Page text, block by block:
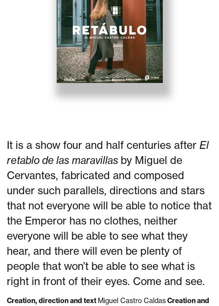
It is a show four and half centuries after El
retablo de las maravillas by Miguel de
Cervantes, fabricated and composed
under such parallels, directions and stars
that not everyone will be able to notice that
the Emperor has no clothes, neither
everyone will be able to see what they
hear, and there will even be plenty of
people that won’t be able to see what is
right in front of their eyes. Come and see.
Creation, direction and text Miguel Castro CaldasCreation and